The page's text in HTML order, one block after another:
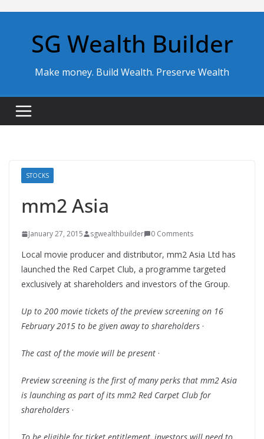
contentSG Wealth Builder
Make money. Build Wealth. Preserve Wealth
STOCKS
mm2 Asia
January 27, 2015 sgwealthbuilder 0 Comments
Local movie producer and distributor, mm2 Asia Ltd has
launched the Red Carpet Club, a programme targeted
exclusively at shareholders and investors of the Group.
Up to 200 movie tickets of the preview screening on 16
February 2015 to be given away to shareholders ·
The cast of the movie will be present ·
Preview screening is the first of many perks that mm2 Asia
is launching as part of its mm2 Red Carpet Club for
shareholders ·